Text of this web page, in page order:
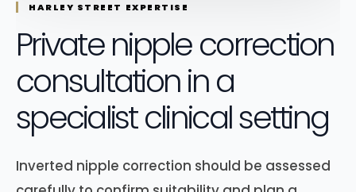
HARLEY STREET EXPERTISE
Private nipple correction
consultation in a
specialist clinical setting
Inverted nipple correction should be assessed